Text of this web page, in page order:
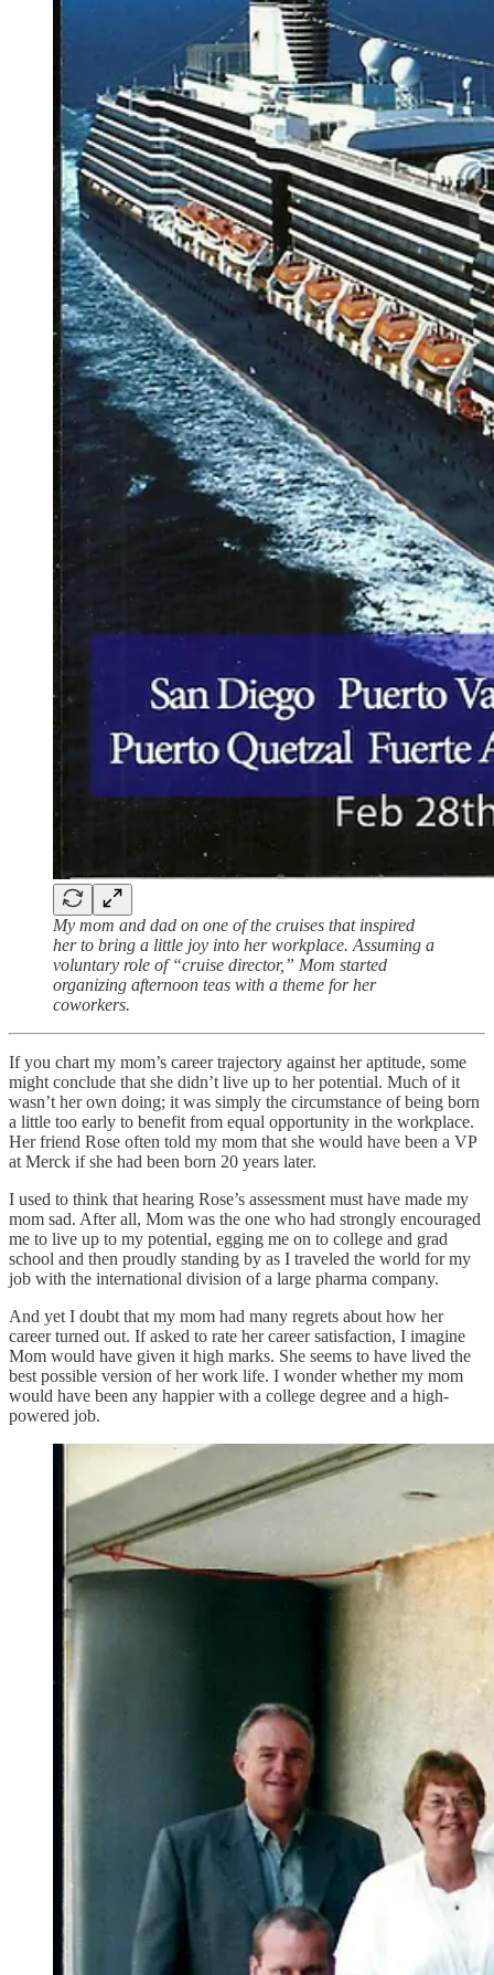
My mom and dad on one of the cruises that inspired
her to bring a little joy into her workplace. Assuming a
voluntary role of “cruise director,” Mom started
organizing afternoon teas with a theme for her
coworkers.
If you chart my mom’s career trajectory against her aptitude, some
might conclude that she didn’t live up to her potential. Much of it
wasn’t her own doing; it was simply the circumstance of being born
a little too early to benefit from equal opportunity in the workplace.
Her friend Rose often told my mom that she would have been a VP
at Merck if she had been born 20 years later.
I used to think that hearing Rose’s assessment must have made my
mom sad. After all, Mom was the one who had strongly encouraged
me to live up to my potential, egging me on to college and grad
school and then proudly standing by as I traveled the world for my
job with the international division of a large pharma company.
And yet I doubt that my mom had many regrets about how her
career turned out. If asked to rate her career satisfaction, I imagine
Mom would have given it high marks. She seems to have lived the
best possible version of her work life. I wonder whether my mom
would have been any happier with a college degree and a high-
powered job.